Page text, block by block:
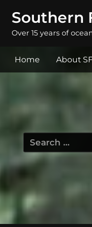
Southern
Over 15 years of
Home About
Search
for: